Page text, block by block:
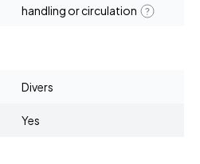
handling or circulation
Divers
Yes